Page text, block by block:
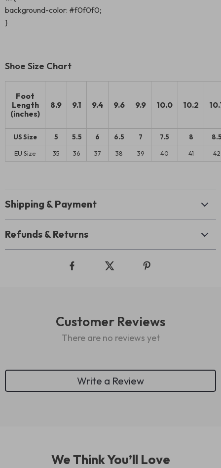
background-color: #f0f0f0;
}
Shoe Size Chart
Foot
Length
(inches)
8.9 9.1 9.4 9.6 9.9 10.0 10.2
US Size 5 5.5 6 6.5 7 7.5 8
EU Size 35 36 37 38 39 40 41 42
Shipping & Payment
Refunds & Returns
Customer Reviews
There are no reviews yet
Write a Review
We Think You’ll Love